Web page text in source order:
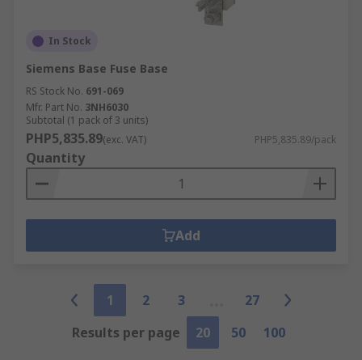
In Stock
Siemens Base Fuse Base
RS Stock No. 691-069
Mfr. Part No. 3NH6030
Subtotal (1 pack of 3 units)
PHP5,835.89(exc. VAT) PHP5,835.89/pack
Quantity
Add
1 2 3
27
Results per page
20 50 100